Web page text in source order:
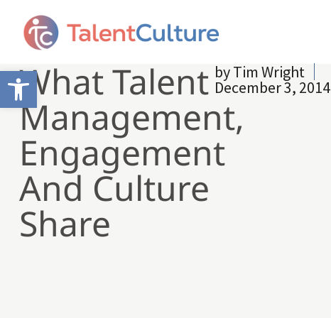
Open toolbar
What Talent
Management,
Engagement
And Culture
Share
byTim Wright
December 3, 2014